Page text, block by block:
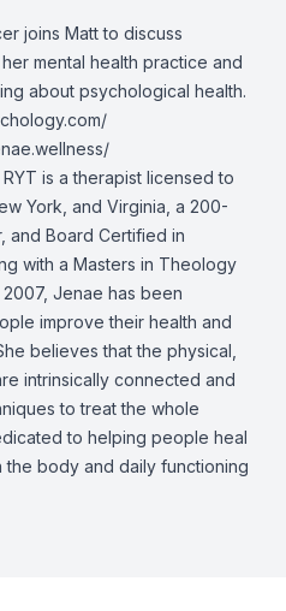
joins Matt to discuss
mental health practice and
about psychological health.
is a therapist licensed to
York, and Virginia, a 200-
and Board Certified in
with a Masters in Theology
Jenae has been
improve their health and
believes that the physical,
intrinsically connected and
to treat the whole
to helping people heal
body and daily functioning